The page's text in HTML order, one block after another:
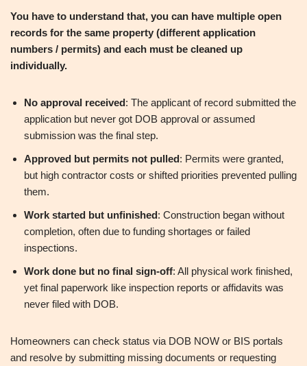
You have to understand that, you can have multiple open
records for the same property (different application
numbers / permits) and each must be cleaned up
individually.
No approval received: The applicant of record submitted the
application but never got DOB approval or assumed
submission was the final step.
Approved but permits not pulled: Permits were granted,
but high contractor costs or shifted priorities prevented pulling
them.
Work started but unfinished: Construction began without
completion, often due to funding shortages or failed
inspections.
Work done but no final sign-off: All physical work finished,
yet final paperwork like inspection reports or affidavits was
never filed with DOB.
Homeowners can check status via DOB NOW or BIS portals
and resolve by submitting missing documents or requesting